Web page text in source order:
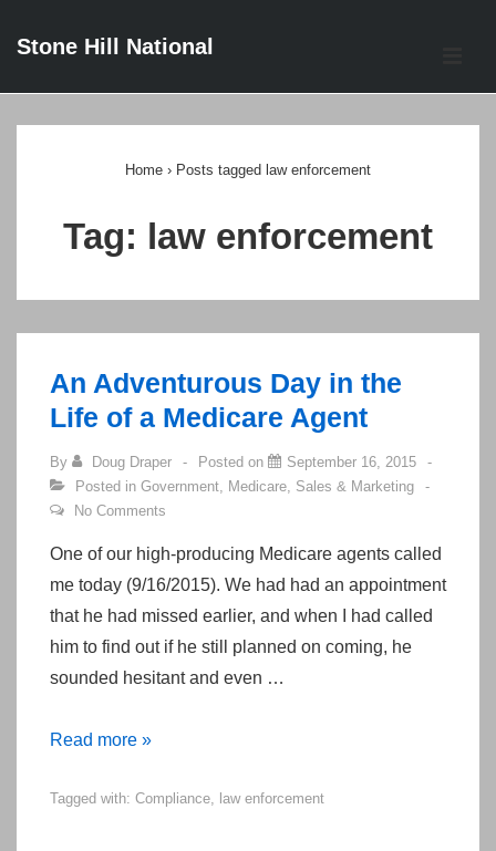
SkipStone Hill National
Home › Posts tagged law enforcement
Tag: law enforcement
An Adventurous Day in the
Life of a Medicare Agent
By Doug Draper Posted on
September 16, 2015
Posted in Government, Medicare, Sales & Marketing
No Comments
One of our high-producing Medicare agents called
me today (9/16/2015). We had had an appointment
that he had missed earlier, and when I had called
him to find out if he still planned on coming, he
sounded hesitant and even …
An
Day
Read more »
Tagged with: Compliance, law enforcement